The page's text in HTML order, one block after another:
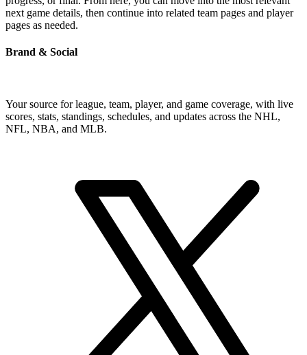
next game details, then continue into related team pages and player
pages as needed.
Brand & Social
Your source for league, team, player, and game coverage, with live
scores, stats, standings, schedules, and updates across the NHL,
NFL, NBA, and MLB.